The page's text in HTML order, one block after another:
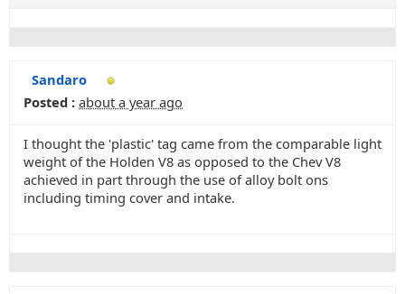
Sandaro
Posted : about a year ago
I thought the 'plastic' tag came from the comparable light
weight of the Holden V8 as opposed to the Chev V8
achieved in part through the use of alloy bolt ons
including timing cover and intake.